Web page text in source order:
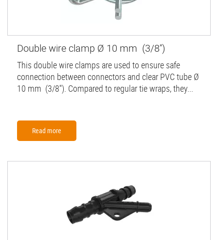
Double wire clamp Ø 10 mm (3/8'')
This double wire clamps are used to ensure safe
connection between connectors and clear PVC tube Ø
10 mm (3/8''). Compared to regular tie wraps, they...
Read more